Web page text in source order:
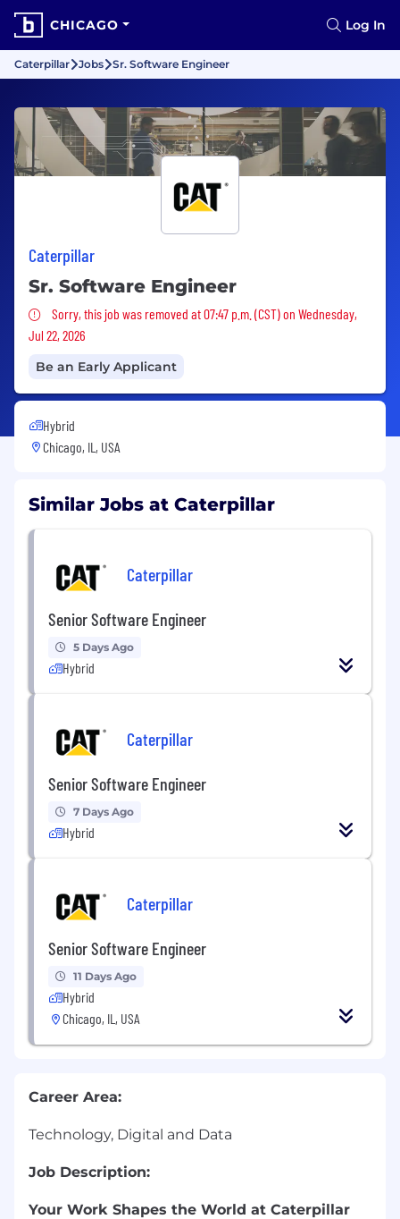
CHICAGO Log In
Caterpillar Jobs Sr. Software Engineer
Caterpillar
Sr. Software Engineer
Sorry, this job was removed
Sorry, this job was removed at 07:47 p.m. (CST) on Wednesday,
Jul 22, 2026
Be an Early Applicant
Hybrid
Chicago, IL, USA
Similar Jobs at Caterpillar
Caterpillar
Senior Software Engineer
5 Days Ago
Hybrid
Caterpillar
Senior Software Engineer
7 Days Ago
Hybrid
Caterpillar
Senior Software Engineer
11 Days Ago
Hybrid
Chicago, IL, USA
Career Area:
Technology, Digital and Data
Job Description:
Your Work Shapes the World at Caterpillar